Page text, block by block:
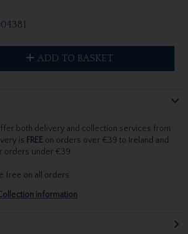
ADD TO BASKET
both delivery and collection services from
is FREEon orders over €39 to Ireland and
orders under €39.
free on all orders.
information